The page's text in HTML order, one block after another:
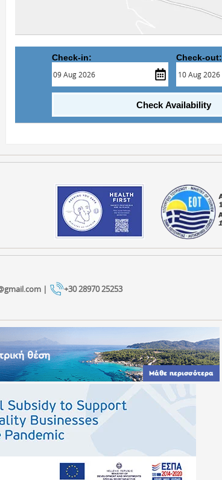
Check-in: Check-out:
Check Availability
| +30 28970 25253